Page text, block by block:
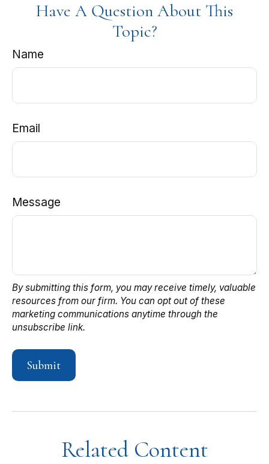
Have A Question About This
Topic?
Name
Email
Message
Related Content